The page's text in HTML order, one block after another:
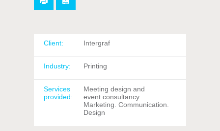
Client: Intergraf
Industry: Printing
Services
provided:
Meeting design and
event consultancy
Marketing. Communication.
Design